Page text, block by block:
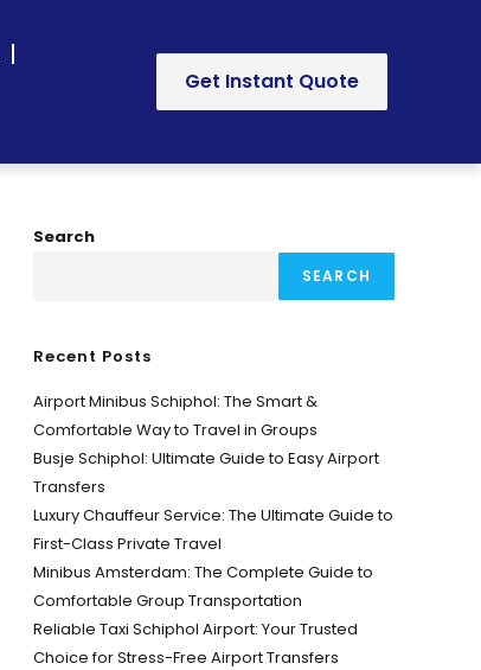
Get Instant Quote
Search
SEARCH
Recent Posts
Airport Minibus Schiphol: The Smart &
Comfortable Way to Travel in Groups
Busje Schiphol: Ultimate Guide to Easy Airport
Transfers
Luxury Chauffeur Service: The Ultimate Guide to
First-Class Private Travel
Minibus Amsterdam: The Complete Guide to
Comfortable Group Transportation
Reliable Taxi Schiphol Airport: Your Trusted
Choice for Stress-Free Airport Transfers